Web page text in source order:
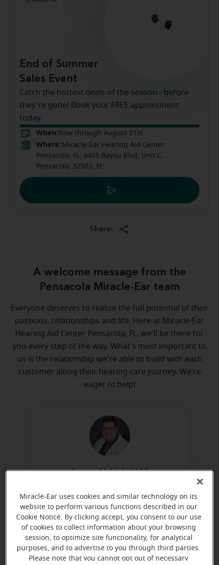
End of Summer
Sales Event
Catch the hottest deals of the season - before
they're gone! Book your FREE appointment
today.
When: Now through August 31st
Where: Miracle-Ear Hearing Aid Center
Pensacola, FL, 4455 Bayou Blvd, Unit C,
Pensacola, 32503, FL
Share:
A welcome message from the
Pensacola Miracle-Ear team
Everyone deserves to realize the full potential of their
passions, relationships and life. Here at Miracle-Ear
Hearing Aid Center Pensacola, FL, we'll be there for
you every step of the way. What's most important to
us is the relationship we're able to build with each
customer along their hearing care journey. We're
eager to help!
Aaron Aldrich, HAS
Instrument Sciences
Learn more
Miracle-Ear uses cookies and similar technology on its
website to perform various functions described in our
Cookie Notice. By clicking accept, you consent to our use
of cookies to collect information about your browsing
session, to optimize site functionality, for analytical
purposes, and to advertise to you through third parties.
Please note that you cannot opt out of necessary